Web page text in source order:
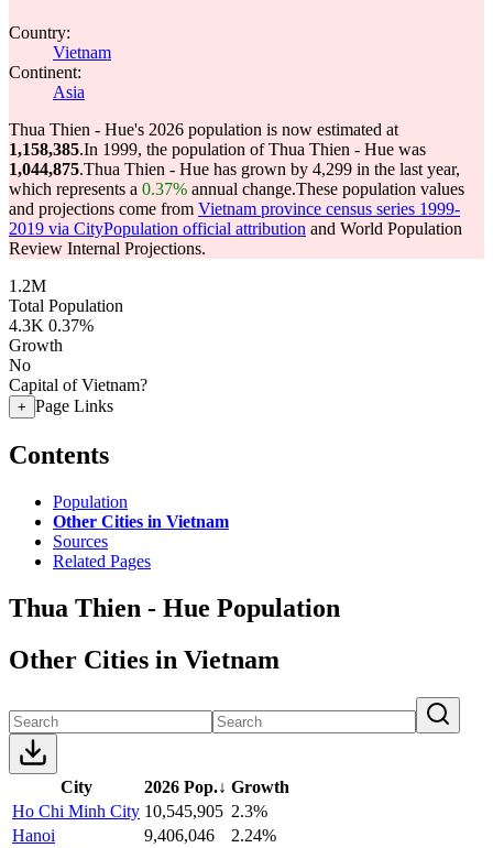
Country:
Vietnam
Continent:
Asia
Thua Thien - Hue's 2026 population is now estimated at
1,158,385.In 1999, the population of Thua Thien - Hue was
1,044,875.Thua Thien - Hue has grown by 4,299 in the last year,
which represents a 0.37% annual change.These population values
and projections come from Vietnam province census series 1999-
2019 via CityPopulation official attribution and World Population
Review Internal Projections.
1.2M
Total Population
4.3K 0.37%
Growth
No
Capital of Vietnam?
+ Page Links
Contents
Population
Other Cities in Vietnam
Sources
Related Pages
Thua Thien - Hue Population
Other Cities in Vietnam
City 2026 Pop.↓ Growth
Ho Chi Minh City 10,545,905 2.3%
Hanoi
9,406,046
2.24%